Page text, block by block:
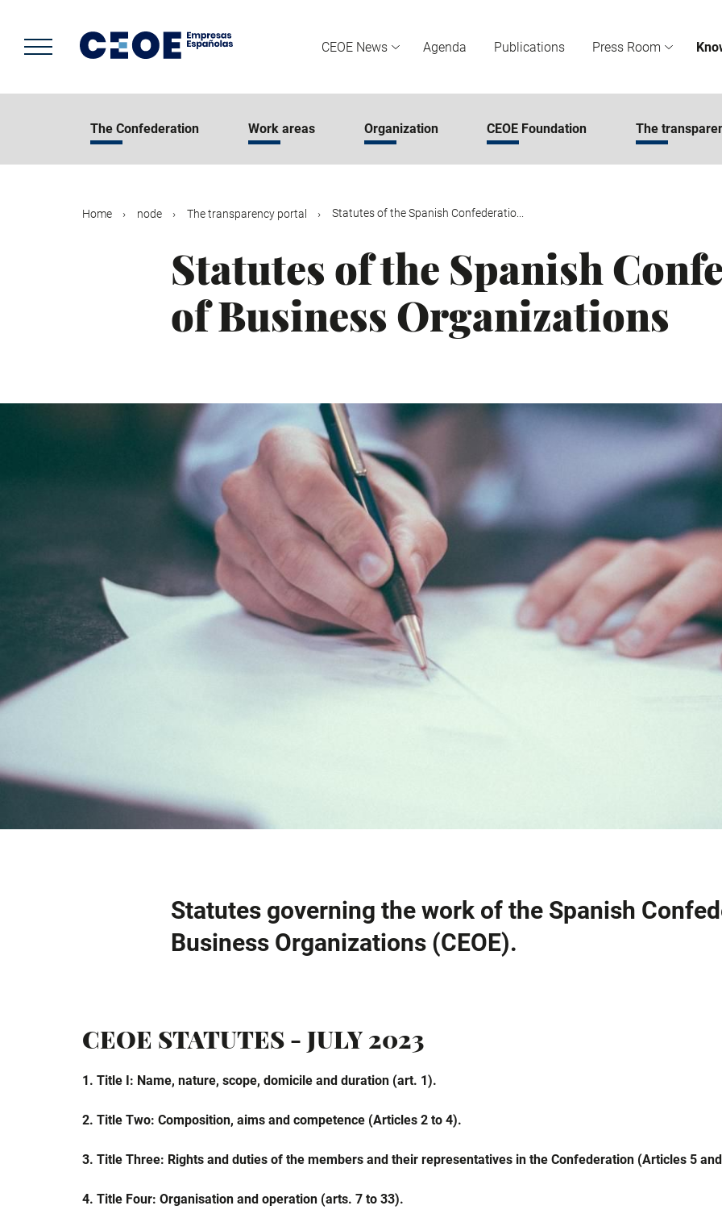
main
content
CEOE News Agenda Publications Press Room
The Confederation Work areas Organization CEOE Foundation The
Home node The transparency portal Statutes of the Spanish Confederatio...
Statutes of the Spanish
of Business Organizations
Statutes governing the work of the Spanish
Business Organizations (CEOE).
CEOE STATUTES - JULY 2023
1. Title I: Name, nature, scope, domicile and duration (art. 1).
2. Title Two: Composition, aims and competence (Articles 2 to 4).
3. Title Three: Rights and duties of the members and their representatives in the Confederation (Articles 5
4. Title Four: Organisation and operation (arts. 7 to 33).